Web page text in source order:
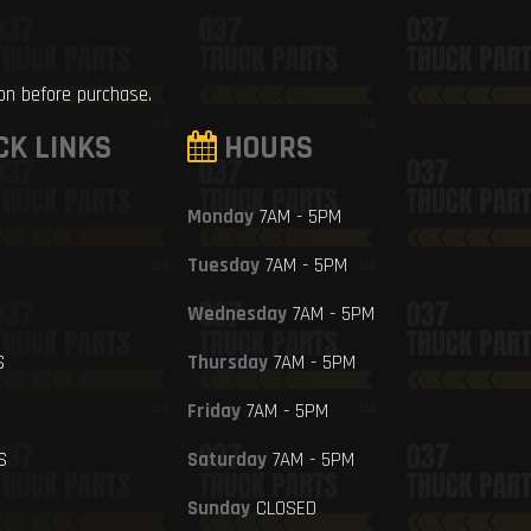
before purchase.
LINKS HOURS
Monday7AM - 5PM
Tuesday7AM - 5PM
Wednesday7AM - 5PM
Thursday7AM - 5PM
Friday7AM - 5PM
Saturday7AM - 5PM
SundayCLOSED